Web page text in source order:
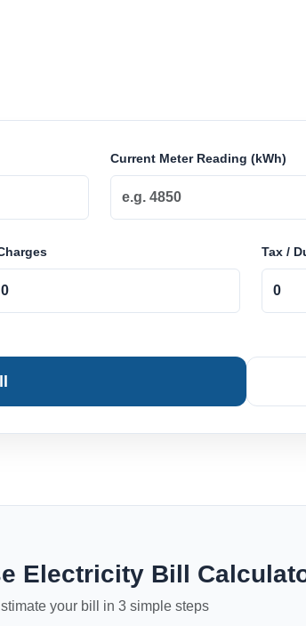
Current Meter Reading (kWh)
Tax /
Electricity Bill
your bill in 3 simple steps